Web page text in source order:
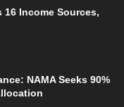
16 Income Sources,
NAMA Seeks 90%